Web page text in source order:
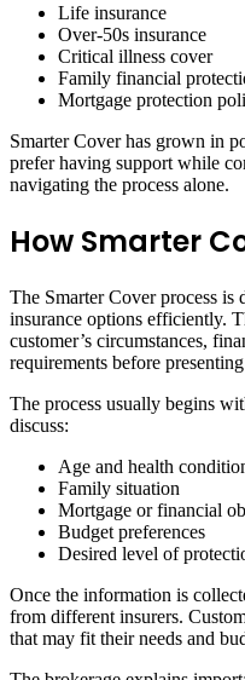
Life insurance
Over-50s insurance
Critical illness cover
Family financial
Mortgage protection
Smarter Cover has grown in
prefer having support while
navigating the process alone.
How Smarter
The Smarter Cover process is
insurance options efficiently.
customer’s circumstances,
requirements before
The process usually begins
discuss:
Age and health
Family situation
Mortgage or financial
Budget preferences
Desired level of
Once the information is
from different insurers.
that may fit their needs and